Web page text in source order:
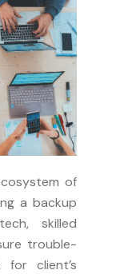
of
a backup
skilled
trouble-
client’s